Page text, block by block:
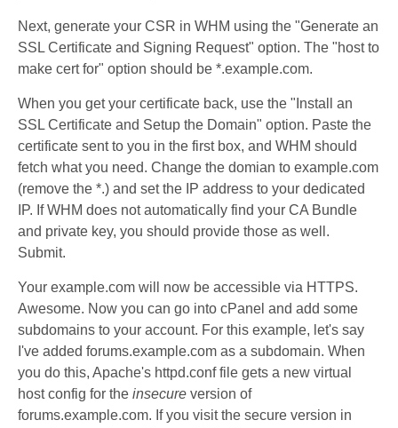
Next, generate your CSR in WHM using the "Generate an
SSL Certificate and Signing Request" option. The "host to
make cert for" option should be *.example.com.
When you get your certificate back, use the "Install an
SSL Certificate and Setup the Domain" option. Paste the
certificate sent to you in the first box, and WHM should
fetch what you need. Change the domian to example.com
(remove the *.) and set the IP address to your dedicated
IP. If WHM does not automatically find your CA Bundle
and private key, you should provide those as well.
Submit.
Your example.com will now be accessible via HTTPS.
Awesome. Now you can go into cPanel and add some
subdomains to your account. For this example, let's say
I've added forums.example.com as a subdomain. When
you do this, Apache's httpd.conf file gets a new virtual
host config for the insecure version of
forums.example.com. If you visit the secure version in